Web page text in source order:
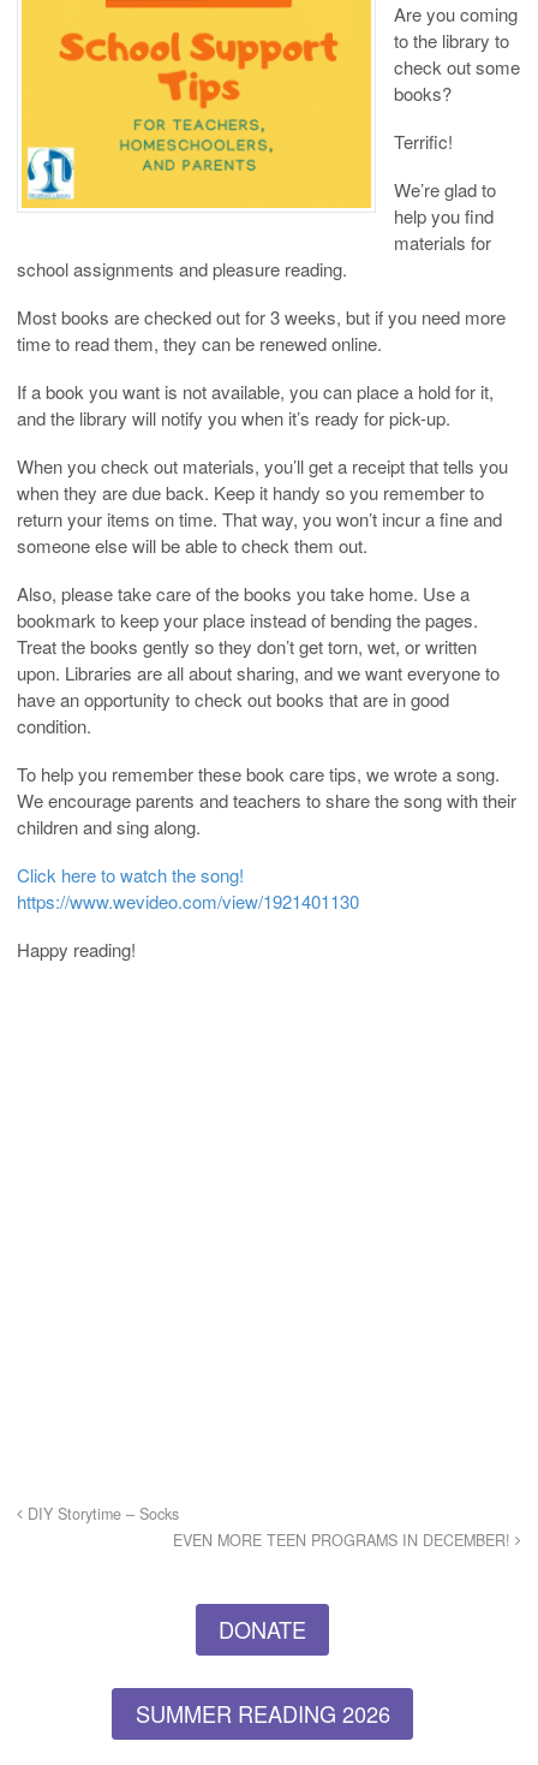
Are you coming
to the library to
check out some
books?
Terrific!
We’re glad to
help you find
materials for
school assignments and pleasure reading.
Most books are checked out for 3 weeks, but if you need more
time to read them, they can be renewed online.
If a book you want is not available, you can place a hold for it,
and the library will notify you when it’s ready for pick-up.
When you check out materials, you’ll get a receipt that tells you
when they are due back. Keep it handy so you remember to
return your items on time. That way, you won’t incur a fine and
someone else will be able to check them out.
Also, please take care of the books you take home. Use a
bookmark to keep your place instead of bending the pages.
Treat the books gently so they don’t get torn, wet, or written
upon. Libraries are all about sharing, and we want everyone to
have an opportunity to check out books that are in good
condition.
To help you remember these book care tips, we wrote a song.
We encourage parents and teachers to share the song with their
children and sing along.
Click here to watch the song!
https://www.wevideo.com/view/1921401130
Happy reading!
DIY Storytime – Socks
EVEN MORE TEEN PROGRAMS IN DECEMBER!
DONATE
SUMMER READING 2026